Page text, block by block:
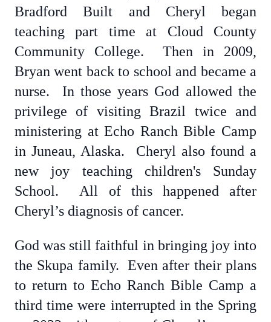
Bradford Built and Cheryl began
teaching part time at Cloud County
Community College. Then in 2009,
Bryan went back to school and became a
nurse. In those years God allowed the
privilege of visiting Brazil twice and
ministering at Echo Ranch Bible Camp
in Juneau, Alaska. Cheryl also found a
new joy teaching children's Sunday
School. All of this happened after
Cheryl’s diagnosis of cancer.
God was still faithful in bringing joy into
the Skupa family. Even after their plans
to return to Echo Ranch Bible Camp a
third time were interrupted in the Spring